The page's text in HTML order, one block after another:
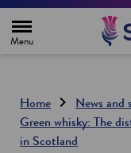
e
Home News and
Green whisky: The
in Scotland